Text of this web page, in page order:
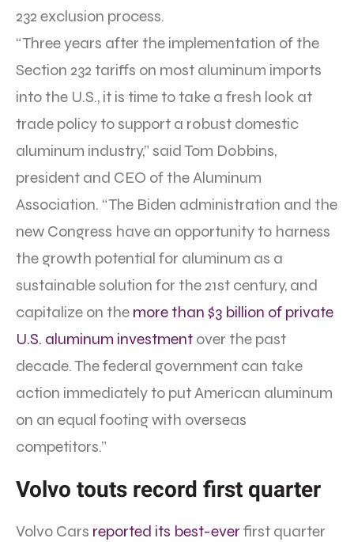
232 exclusion process.
“Three years after the implementation of the
Section 232 tariffs on most aluminum imports
into the U.S., it is time to take a fresh look at
trade policy to support a robust domestic
aluminum industry,” said Tom Dobbins,
president and CEO of the Aluminum
Association. “The Biden administration and the
new Congress have an opportunity to harness
the growth potential for aluminum as a
sustainable solution for the 21st century, and
capitalize on the more than $3 billion of private
U.S. aluminum investment over the past
decade. The federal government can take
action immediately to put American aluminum
on an equal footing with overseas
competitors.”
Volvo touts record first quarter
Volvo Cars reported its best-ever first quarter